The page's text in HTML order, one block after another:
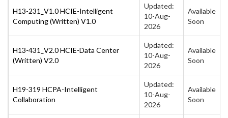
H13-231_V1.0 HCIE-Intelligent
Computing (Written) V1.0
Updated:
10-Aug-
2026
Available
Soon
H13-431_V2.0 HCIE-Data Center
(Written) V2.0
Updated:
10-Aug-
2026
Available
Soon
H19-319 HCPA-Intelligent
Collaboration
Updated:
10-Aug-
2026
Available
Soon